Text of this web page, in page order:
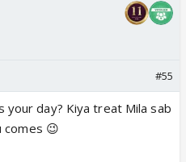
#55
your day? Kiya treat Mila sab
comes 😉